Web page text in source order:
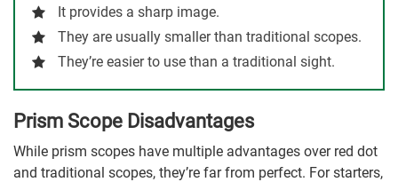
It provides a sharp image.
They are usually smaller than traditional scopes.
They’re easier to use than a traditional sight.
Prism Scope Disadvantages
While prism scopes have multiple advantages over red dot
and traditional scopes, they’re far from perfect. For starters,